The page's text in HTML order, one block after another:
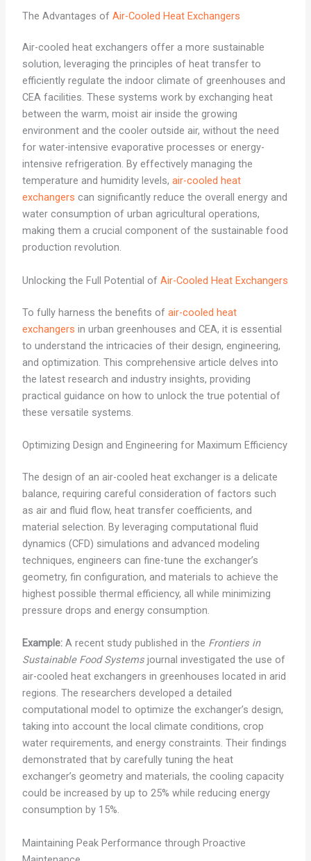
The Advantages of Air-Cooled Heat Exchangers
Air-cooled heat exchangers offer a more sustainable
solution, leveraging the principles of heat transfer to
efficiently regulate the indoor climate of greenhouses and
CEA facilities. These systems work by exchanging heat
between the warm, moist air inside the growing
environment and the cooler outside air, without the need
for water-intensive evaporative processes or energy-
intensive refrigeration. By effectively managing the
temperature and humidity levels, air-cooled heat
exchangers can significantly reduce the overall energy and
water consumption of urban agricultural operations,
making them a crucial component of the sustainable food
production revolution.
Unlocking the Full Potential of Air-Cooled Heat Exchangers
To fully harness the benefits of air-cooled heat
exchangers in urban greenhouses and CEA, it is essential
to understand the intricacies of their design, engineering,
and optimization. This comprehensive article delves into
the latest research and industry insights, providing
practical guidance on how to unlock the true potential of
these versatile systems.
Optimizing Design and Engineering for Maximum Efficiency
The design of an air-cooled heat exchanger is a delicate
balance, requiring careful consideration of factors such
as air and fluid flow, heat transfer coefficients, and
material selection. By leveraging computational fluid
dynamics (CFD) simulations and advanced modeling
techniques, engineers can fine-tune the exchanger’s
geometry, fin configuration, and materials to achieve the
highest possible thermal efficiency, all while minimizing
pressure drops and energy consumption.
Example:A recent study published in the Frontiers in
Sustainable Food Systemsjournal investigated the use of
air-cooled heat exchangers in greenhouses located in arid
regions. The researchers developed a detailed
computational model to optimize the exchanger’s design,
taking into account the local climate conditions, crop
water requirements, and energy constraints. Their findings
demonstrated that by carefully tuning the heat
exchanger’s geometry and materials, the cooling capacity
could be increased by up to 25% while reducing energy
consumption by 15%.
Maintaining Peak Performance through Proactive